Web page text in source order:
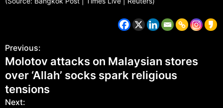
Previous:
Molotov attacks on Malaysian stores
over ‘Allah’ socks spark religious
tensions
Next: